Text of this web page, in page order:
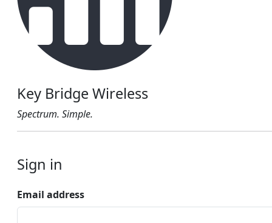
Key Bridge Wireless
Spectrum. Simple.
Sign in
Email address